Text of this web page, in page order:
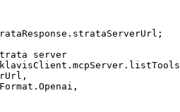
server